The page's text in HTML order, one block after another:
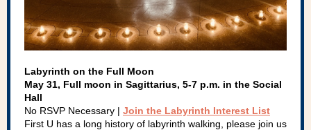
Labyrinth on the Full Moon
May 31, Full moon in Sagittarius, 5-7 p.m. in the Social
Hall
No RSVP Necessary | Join the Labyrinth Interest List
First U has a long history of labyrinth walking, please join us